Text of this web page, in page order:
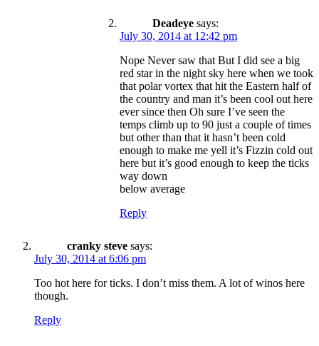
Deadeye says:
July 30, 2014 at 12:42 pm
Nope Never saw that But I did see a big
red star in the night sky here when we took
that polar vortex that hit the Eastern half of
the country and man it’s been cool out here
ever since then Oh sure I’ve seen the
temps climb up to 90 just a couple of times
but other than that it hasn’t been cold
enough to make me yell it’s Fizzin cold out
here but it’s good enough to keep the ticks
way down
below average
Reply
cranky steve says:
July 30, 2014 at 6:06 pm
Too hot here for ticks. I don’t miss them. A lot of winos here
though.
Reply